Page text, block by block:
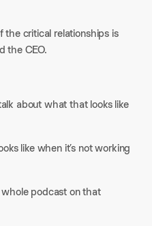
the critical relationships is
the CEO.
about what that looks like
like when it’s not working
podcast on that